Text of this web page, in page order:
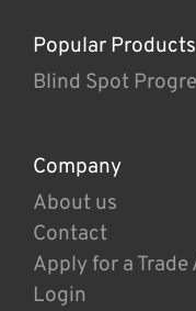
Popular Products
Blind Spot
Company
About us
Contact
Apply for a
Login